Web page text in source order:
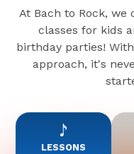
At Bach to Rock,
classes for kids
birthday parties!
approach, it's
LESSONS